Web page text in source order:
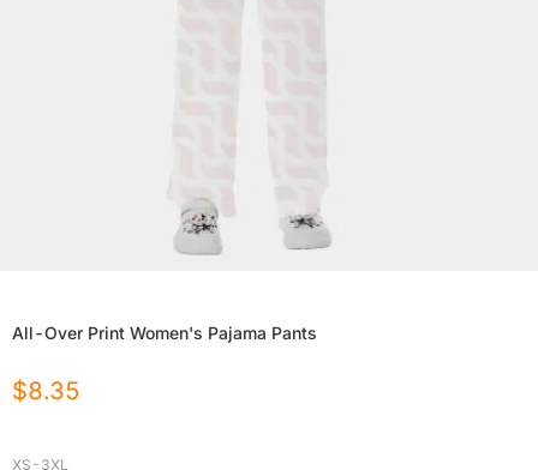
All-Over Print Women's Pajama Pants
$8.35
XS-3XL